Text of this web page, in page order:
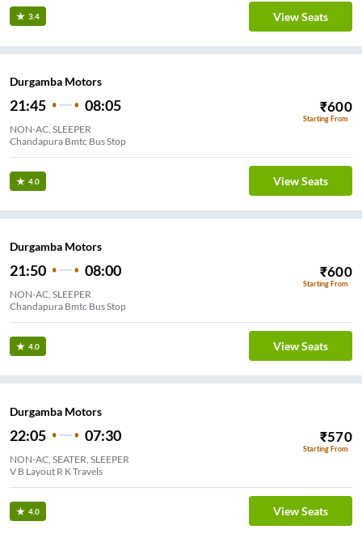
3.4 View Seats
Durgamba Motors
21:45 08:05 ₹600
Starting From
NON-AC, SLEEPER
Chandapura Bmtc Bus Stop
4.0 View Seats
Durgamba Motors
21:50 08:00 ₹600
Starting From
NON-AC, SLEEPER
Chandapura Bmtc Bus Stop
4.0 View Seats
Durgamba Motors
22:05 07:30 ₹570
Starting From
NON-AC, SEATER, SLEEPER
V B Layout R K Travels
4.0 View Seats